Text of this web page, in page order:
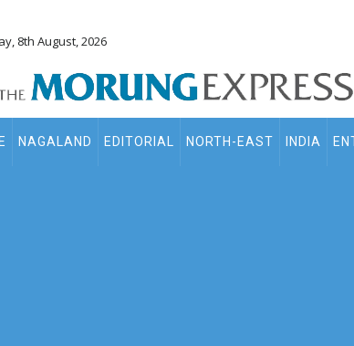
8th August, 2026
NAGALAND EDITORIAL NORTH-EAST INDIA